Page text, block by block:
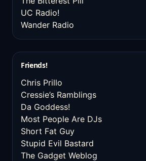
UC Radio!
Wander Radio
Friends!
Chris Prillo
Cressie’s Ramblings
Da Goddess!
Most People Are DJs
Short Fat Guy
Stupid Evil Bastard
The Gadget Weblog